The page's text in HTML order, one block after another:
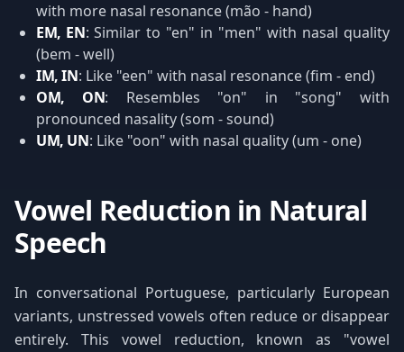
with more nasal resonance (mão - hand)
EM, EN: Similar to "en" in "men" with nasal quality
(bem - well)
IM, IN: Like "een" with nasal resonance (fim - end)
OM, ON: Resembles "on" in "song" with
pronounced nasality (som - sound)
UM, UN: Like "oon" with nasal quality (um - one)
Vowel Reduction in Natural
Speech
In conversational Portuguese, particularly European
variants, unstressed vowels often reduce or disappear
entirely. This vowel reduction, known as "vowel